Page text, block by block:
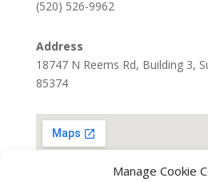
Manage Cookie
(520) 526-9962
Address
18747 N Reems Rd, Building 3,
85374